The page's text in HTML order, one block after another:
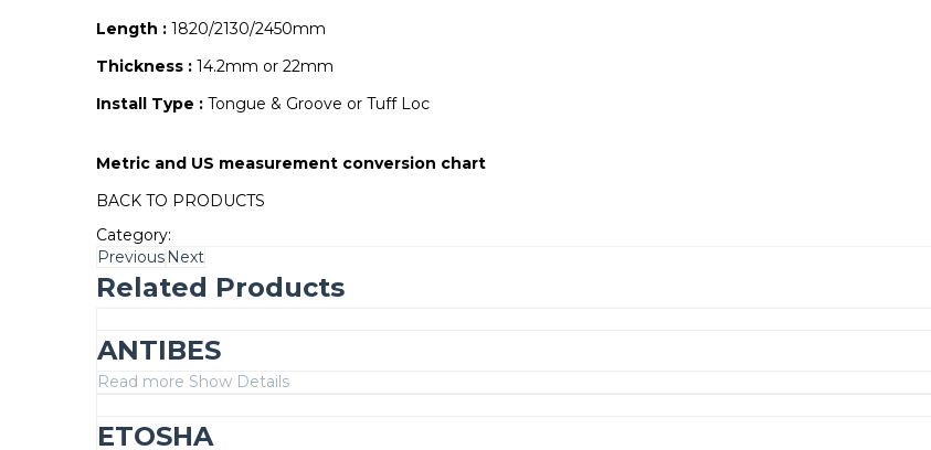
Length : 1820/2130/2450mm
Thickness : 14.2mm or 22mm
Install Type : Tongue & Groove or Tuff Loc
Metric and US measurement conversion chart
BACK TO PRODUCTS
Category:
Previous Next
Related Products
ANTIBES
Read more Show Details
ETOSHA